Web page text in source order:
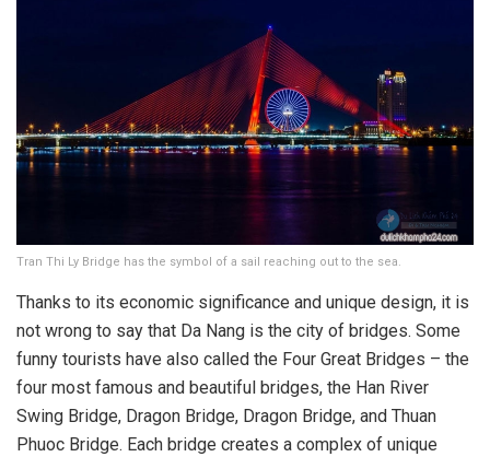
Tran Thi Ly Bridge has the symbol of a sail reaching out to the sea.
Thanks to its economic significance and unique design, it is
not wrong to say that Da Nang is the city of bridges. Some
funny tourists have also called the Four Great Bridges – the
four most famous and beautiful bridges, the Han River
Swing Bridge, Dragon Bridge, Dragon Bridge, and Thuan
Phuoc Bridge. Each bridge creates a complex of unique